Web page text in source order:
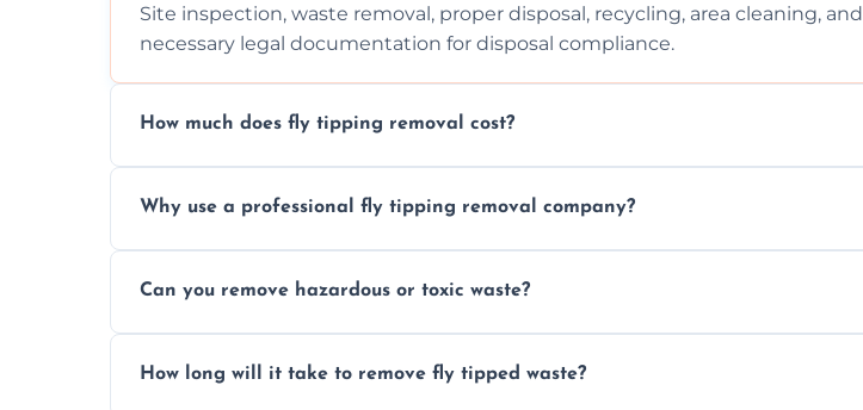
Site inspection, waste removal, proper disposal, recycling, area cleaning, and
necessary legal documentation for disposal compliance.
How much does fly tipping removal cost?
provided after site assessment.
Why use a professional fly tipping removal company?
handle hazardous materials properly.
Can you remove hazardous or toxic waste?
them at specialized waste facilities.
How long will it take to remove fly tipped waste?